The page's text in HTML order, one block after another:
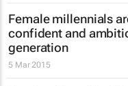
Female millennials
confident and
generation
5 Mar 2015